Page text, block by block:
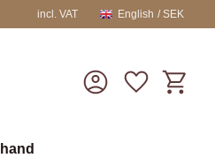
incl. VAT English SEK